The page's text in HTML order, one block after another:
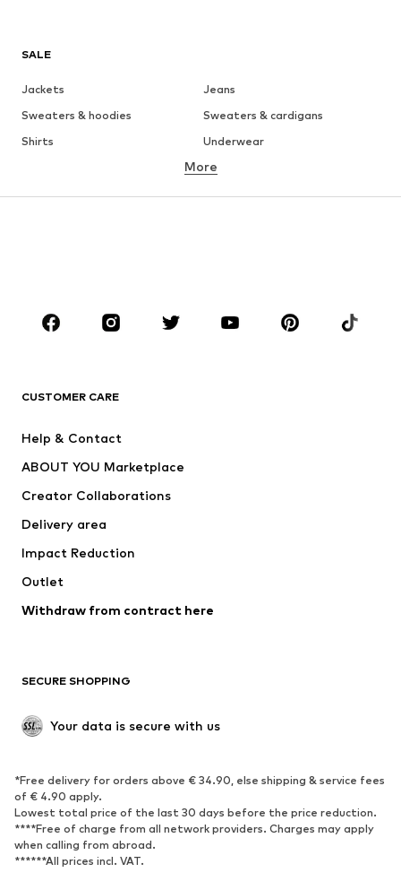
SALE
Jackets
Jeans
Sweaters & hoodies
Sweaters & cardigans
Shirts
Underwear
Button-up shirts
CLOTHING
Jackets
Underwear
Suits & jackets
Swimwear
Occasions
Upcycling
Low shoes
Exclusive
SPORTSWEAR
Sportswear
Sports
Sports shoes
Sports bags & backpacks
Sports accessories
More
CUSTOMER CARE
Help & Contact
ABOUT YOU Marketplace
Creator Collaborations
Delivery area
Impact Reduction
Outlet
Withdraw from contract here
SECURE SHOPPING
Your data is secure with us
*Free delivery for orders above € 34.90, else shipping & service fees
of € 4.90 apply.
Lowest total price of the last 30 days before the price reduction.
****Free of charge from all network providers. Charges may apply
when calling from abroad.
******All prices incl. VAT.